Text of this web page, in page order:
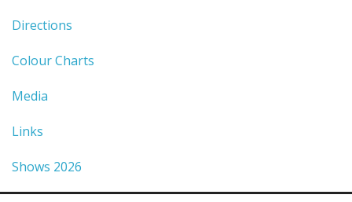
Directions
Colour Charts
Media
Links
Shows 2026